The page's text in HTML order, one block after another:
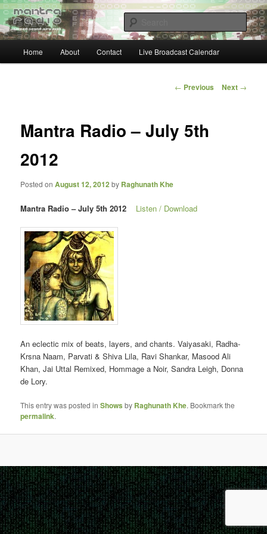
Skip
to
primary
contentMantra Radio
… sacred sound airwaves …
Home About Contact Live Broadcast Calendar
Post
← Previous Next →
Mantra Radio – July 5th
2012
Posted onAugust 12, 2012by Raghunath Khe
Mantra Radio – July 5th 2012 Listen / Download
An eclectic mix of beats, layers, and chants. Vaiyasaki, Radha-
Krsna Naam, Parvati & Shiva Lila, Ravi Shankar, Masood Ali
Khan, Jai Uttal Remixed, Hommage a Noir, Sandra Leigh, Donna
de Lory.
This entry was posted inShows by Raghunath Khe. Bookmark the
permalink.